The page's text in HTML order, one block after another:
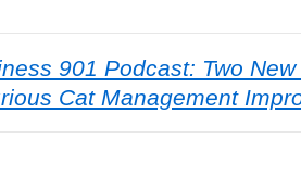
901 Podcast: Two
Cat Management